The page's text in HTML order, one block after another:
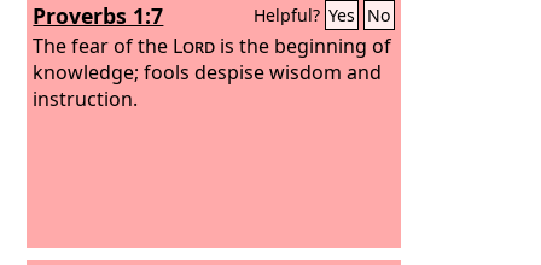
Proverbs 1:7 Helpful? Yes No
The fear of the Lord is the beginning of
knowledge; fools despise wisdom and
instruction.